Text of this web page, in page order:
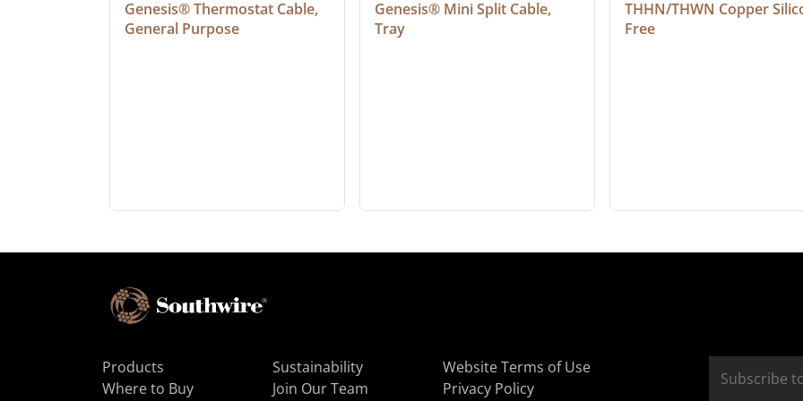
Genesis® Thermostat Cable,
General Purpose
Genesis® Mini Split Cable,
Tray
THHN/THWN Copper
Free
Products
Where to Buy
Sustainability
Join Our Team
Website Terms of Use
Privacy Policy